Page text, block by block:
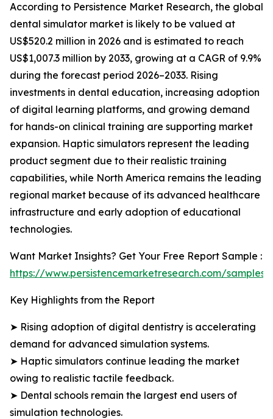
According to Persistence Market Research, the global
dental simulator market is likely to be valued at
US$520.2 million in 2026 and is estimated to reach
US$1,007.3 million by 2033, growing at a CAGR of 9.9%
during the forecast period 2026–2033. Rising
investments in dental education, increasing adoption
of digital learning platforms, and growing demand
for hands-on clinical training are supporting market
expansion. Haptic simulators represent the leading
product segment due to their realistic training
capabilities, while North America remains the leading
regional market because of its advanced healthcare
infrastructure and early adoption of educational
technologies.
Want Market Insights? Get Your Free Report Sample :
https://www.persistencemarketresearch.com/samples/
Key Highlights from the Report
➤ Rising adoption of digital dentistry is accelerating
demand for advanced simulation systems.
➤ Haptic simulators continue leading the market
owing to realistic tactile feedback.
➤ Dental schools remain the largest end users of
simulation technologies.